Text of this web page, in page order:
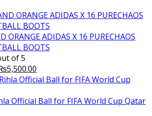
ORANGE ADIDAS X 16 PURECHAOS
BOOTS
of 5
price
5,500.00
price
₨5,500.00.
Official Ball for FIFA World Cup Qatar